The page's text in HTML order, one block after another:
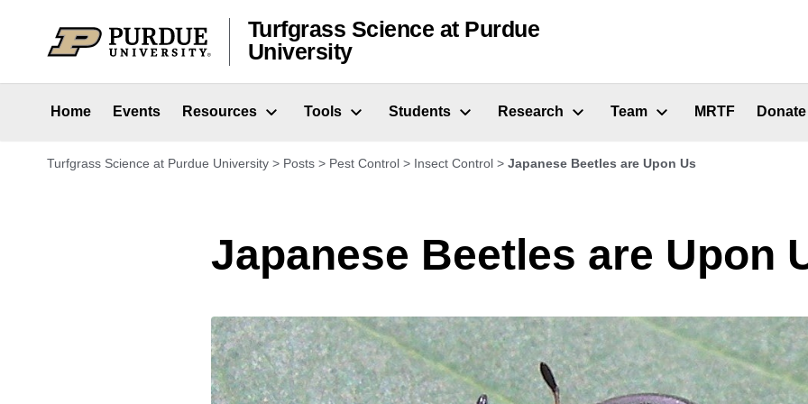
Turfgrass Science at Purdue
University
Home Events Resources Tools Students Research Team MRTF Donate
Turfgrass Science at Purdue University > Posts > Pest Control > Insect Control > Japanese Beetles are Upon Us
Japanese Beetles are Upon